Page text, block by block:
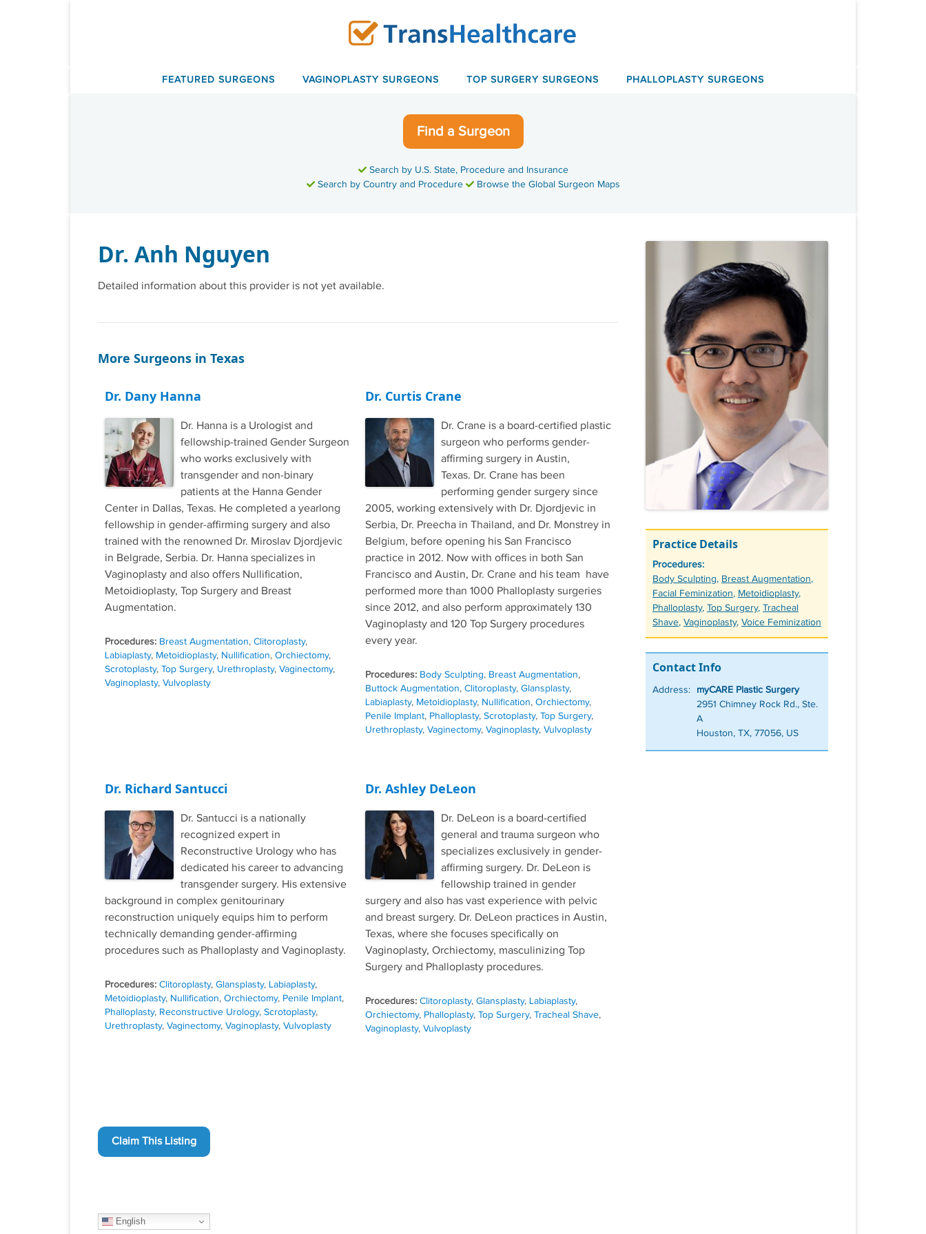
FEATURED SURGEONS VAGINOPLASTY SURGEONS TOP SURGERY SURGEONS PHALLOPLASTY SURGEONS
Find a Surgeon
Search by U.S. State, Procedure and Insurance
Search by Country and Procedure
Browse the Global Surgeon Maps
Dr. Anh Nguyen
Detailed information about this provider is not yet available.
More Surgeons in Texas
Dr. Dany Hanna
Dr. Hanna is a Urologist and
fellowship-trained Gender Surgeon
who works exclusively with
transgender and non-binary
patients at the Hanna Gender
Center in Dallas, Texas. He completed a yearlong
fellowship in gender-affirming surgery and also
trained with the renowned Dr. Miroslav Djordjevic
in Belgrade, Serbia. Dr. Hanna specializes in
Vaginoplasty and also offers Nullification,
Metoidioplasty, Top Surgery and Breast
Augmentation.
Procedures: Breast Augmentation, Clitoroplasty,
Labiaplasty, Metoidioplasty, Nullification, Orchiectomy,
Scrotoplasty, Top Surgery, Urethroplasty, Vaginectomy,
Vaginoplasty, Vulvoplasty
Dr. Curtis Crane
Dr. Crane is a board-certified plastic
surgeon who performs gender-
affirming surgery in Austin,
Texas. Dr. Crane has been
performing gender surgery since
2005, working extensively with Dr. Djordjevic in
Serbia, Dr. Preecha in Thailand, and Dr. Monstrey in
Belgium, before opening his San Francisco
practice in 2012. Now with offices in both San
Francisco and Austin, Dr. Crane and his team have
performed more than 1000 Phalloplasty surgeries
since 2012, and also perform approximately 130
Vaginoplasty and 120 Top Surgery procedures
every year.
Procedures: Body Sculpting, Breast Augmentation,
Buttock Augmentation, Clitoroplasty, Glansplasty,
Labiaplasty, Metoidioplasty, Nullification, Orchiectomy,
Penile Implant, Phalloplasty, Scrotoplasty, Top Surgery,
Urethroplasty, Vaginectomy, Vaginoplasty, Vulvoplasty
Dr. Richard Santucci
Dr. Santucci is a nationally
recognized expert in
Reconstructive Urology who has
dedicated his career to advancing
transgender surgery. His extensive
background in complex genitourinary
reconstruction uniquely equips him to perform
technically demanding gender-affirming
procedures such as Phalloplasty and Vaginoplasty.
Procedures: Clitoroplasty, Glansplasty, Labiaplasty,
Metoidioplasty, Nullification, Orchiectomy, Penile Implant,
Phalloplasty, Reconstructive Urology, Scrotoplasty,
Urethroplasty, Vaginectomy, Vaginoplasty, Vulvoplasty
Dr. Ashley DeLeon
Dr. DeLeon is a board-certified
general and trauma surgeon who
specializes exclusively in gender-
affirming surgery. Dr. DeLeon is
fellowship trained in gender
surgery and also has vast experience with pelvic
and breast surgery. Dr. DeLeon practices in Austin,
Texas, where she focuses specifically on
Vaginoplasty, Orchiectomy, masculinizing Top
Surgery and Phalloplasty procedures.
Procedures: Clitoroplasty, Glansplasty, Labiaplasty,
Orchiectomy, Phalloplasty, Top Surgery, Tracheal Shave,
Vaginoplasty, Vulvoplasty
Claim This Listing
English
Practice Details
Procedures:
Tags
Body Sculpting, Breast Augmentation,
Facial Feminization, Metoidioplasty,
Phalloplasty, Top Surgery, Tracheal
Shave, Vaginoplasty, Voice Feminization
Contact Info
Address:
myCARE Plastic Surgery
2951 Chimney Rock Rd., Ste.
A
Houston, TX, 77056, US